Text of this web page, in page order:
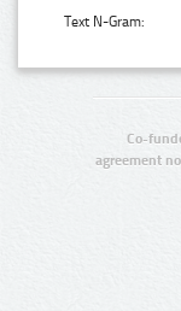
Text N-Gram:
Co-
agreement